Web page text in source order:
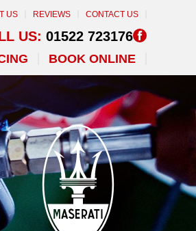
US REVIEWS CONTACT US
US: 01522 723176
BOOK ONLINE